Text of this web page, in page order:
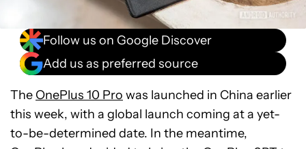
Follow us on Google Discover
Add us as preferred source
The OnePlus 10 Pro was launched in China earlier
this week, with a global launch coming at a yet-
to-be-determined date. In the meantime,